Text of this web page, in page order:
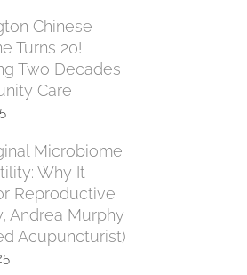
Chinese
Turns 20!
Two Decades
Care
Microbiome
Why It
Reproductive
Andrea Murphy
Acupuncturist)